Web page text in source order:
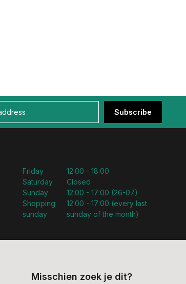
Subscribe
Friday
Saturday
Sunday
Shopping
sunday
12:00 - 18:00
Closed
12:00 - 17:00 (26-07)
12:00 - 17:00 (every last
sunday of the month)
Misschien zoek je dit?